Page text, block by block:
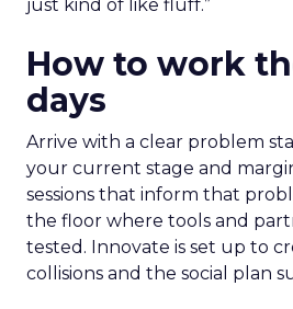
just kind of like fluff.”
How to work
days
Arrive with a clear problem
your current stage and
sessions that inform that
the floor where tools and
tested. Innovate is set up to
collisions and the social plan